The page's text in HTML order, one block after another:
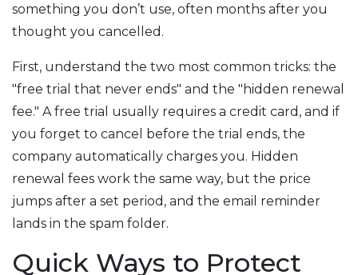
something you don’t use, often months after you
thought you cancelled.
First, understand the two most common tricks: the
"free trial that never ends" and the "hidden renewal
fee." A free trial usually requires a credit card, and if
you forget to cancel before the trial ends, the
company automatically charges you. Hidden
renewal fees work the same way, but the price
jumps after a set period, and the email reminder
lands in the spam folder.
Quick Ways to Protect